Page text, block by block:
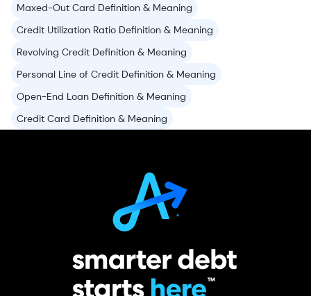
Maxed-Out Card Definition & Meaning
Credit Utilization Ratio Definition & Meaning
Revolving Credit Definition & Meaning
Personal Line of Credit Definition & Meaning
Open-End Loan Definition & Meaning
Credit Card Definition & Meaning